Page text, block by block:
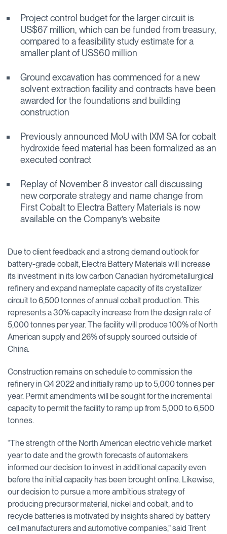
Project control budget for the larger circuit is
US$67 million, which can be funded from treasury,
compared to a feasibility study estimate for a
smaller plant of US$60 million
Ground excavation has commenced for a new
solvent extraction facility and contracts have been
awarded for the foundations and building
construction
Previously announced MoU with IXM SA for cobalt
hydroxide feed material has been formalized as an
executed contract
Replay of November 8 investor call discussing
new corporate strategy and name change from
First Cobalt to Electra Battery Materials is now
available on the Company’s website
Due to client feedback and a strong demand outlook for
battery-grade cobalt, Electra Battery Materials will increase
its investment in its low carbon Canadian hydrometallurgical
refinery and expand nameplate capacity of its crystallizer
circuit to 6,500 tonnes of annual cobalt production. This
represents a 30% capacity increase from the design rate of
5,000 tonnes per year. The facility will produce 100% of North
American supply and 26% of supply sourced outside of
China.
Construction remains on schedule to commission the
refinery in Q4 2022 and initially ramp up to 5,000 tonnes per
year. Permit amendments will be sought for the incremental
capacity to permit the facility to ramp up from 5,000 to 6,500
tonnes.
“The strength of the North American electric vehicle market
year to date and the growth forecasts of automakers
informed our decision to invest in additional capacity even
before the initial capacity has been brought online. Likewise,
our decision to pursue a more ambitious strategy of
producing precursor material, nickel and cobalt, and to
recycle batteries is motivated by insights shared by battery
cell manufacturers and automotive companies,” said Trent